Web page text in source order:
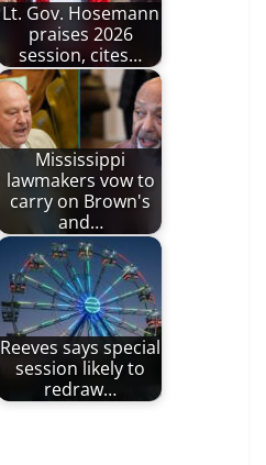
Lt. Gov. Hosemann
praises 2026
session, cites…
Mississippi
lawmakers vow to
carry on Brown's
and…
Reeves says special
session likely to
redraw…